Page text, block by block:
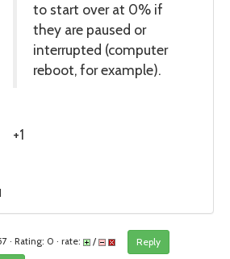
to start over at 0% if
they are paused or
interrupted (computer
reboot, for example).
+1
· Rating: 0 · rate: /
Reply